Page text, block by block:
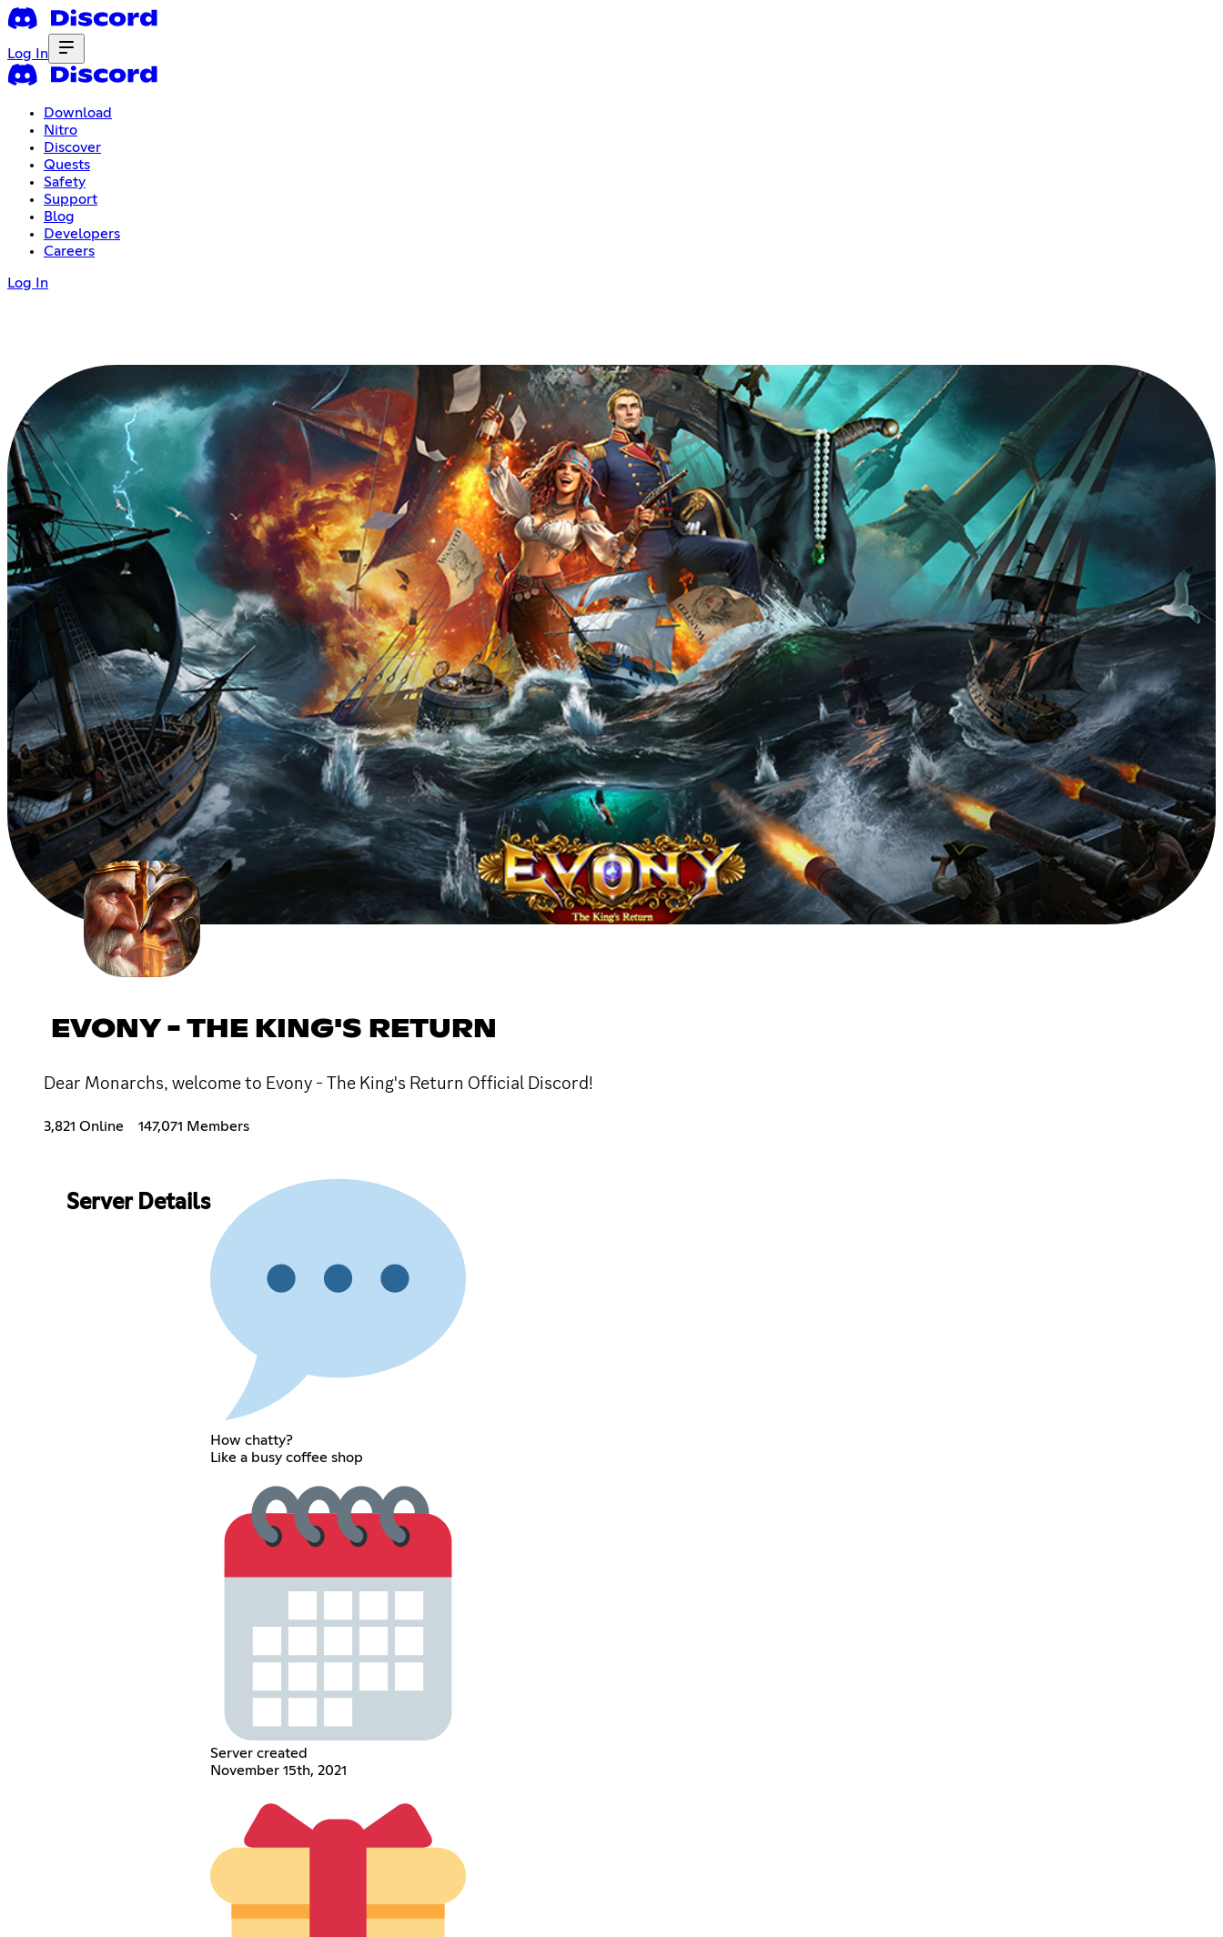
Log In
Download
Nitro
Discover
Quests
Safety
Support
Blog
Developers
Careers
Log In
EVONY - THE KING'S RETURN
Dear Monarchs, welcome to Evony - The King's Return Official Discord!
3,821 Online 147,071 Members
Server Details
How chatty?
Like a busy coffee shop
Server created
November 15th, 2021